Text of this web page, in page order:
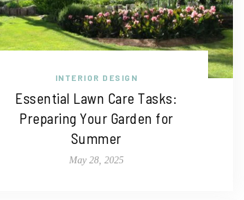
INTERIOR DESIGN
Essential Lawn Care Tasks:
Preparing Your Garden for
Summer
May 28, 2025